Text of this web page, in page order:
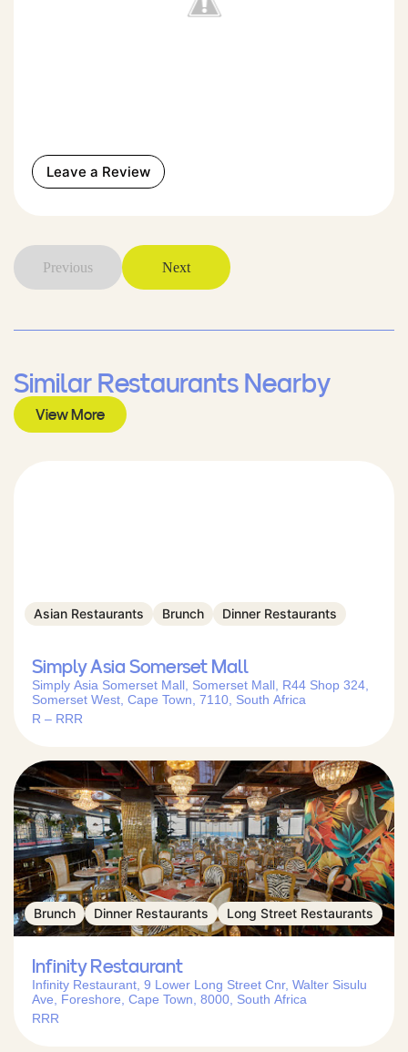
Leave a Review
Previous Next
Similar Restaurants Nearby
View More
Asian Restaurants Brunch Dinner Restaurants
Simply Asia Somerset Mall
Simply Asia Somerset Mall, Somerset Mall, R44 Shop 324,
Somerset West, Cape Town, 7110, South Africa
R – RRR
Brunch Dinner Restaurants Long Street Restaurants
Infinity Restaurant
Infinity Restaurant, 9 Lower Long Street Cnr, Walter Sisulu
Ave, Foreshore, Cape Town, 8000, South Africa
RRR